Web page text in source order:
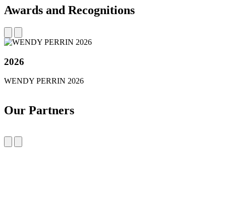
Awards and Recognitions
2026
WENDY PERRIN 2026
Our Partners